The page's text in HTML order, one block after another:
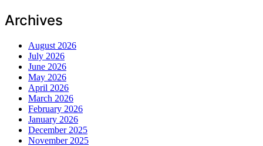
Archives
August 2026
July 2026
June 2026
May 2026
April 2026
March 2026
February 2026
January 2026
December 2025
November 2025